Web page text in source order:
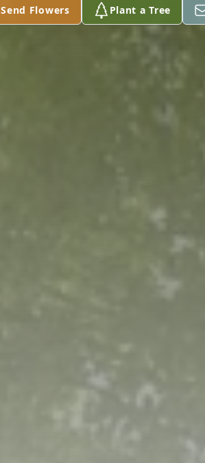
Send Flowers Plant a Tree